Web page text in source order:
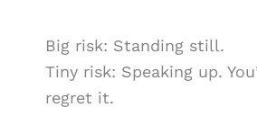
Big risk: Standing still.
Tiny risk: Speaking up.
regret it.